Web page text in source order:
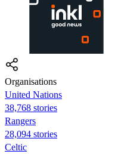
Organisations
United Nations
38,768 stories
Rangers
28,094 stories
Celtic